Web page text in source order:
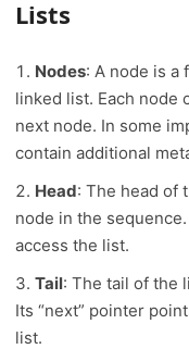
Lists
Nodes: A node is a
linked list. Each node
next node. In some
contain additional
Head: The head of
node in the
access the list.
Tail: The tail of the
Its “next” pointer
list.